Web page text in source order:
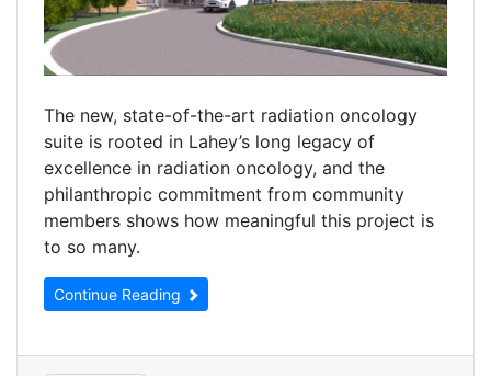
The new, state-of-the-art radiation oncology
suite is rooted in Lahey’s long legacy of
excellence in radiation oncology, and the
philanthropic commitment from community
members shows how meaningful this project is
to so many.
Continue Reading